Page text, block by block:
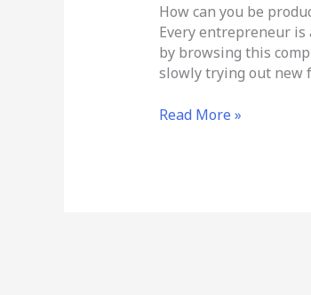
How can you be
Every entrepreneur
by browsing this
slowly trying out new
&
To-
do
Check
Works!!!
Read More »